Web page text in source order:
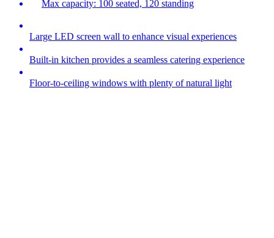
Max capacity: 100 seated, 120 standing
Large LED screen wall to enhance visual experiences
Built-in kitchen provides a seamless catering experience
Floor-to-ceiling windows with plenty of natural light